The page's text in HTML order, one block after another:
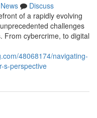
News
Discuss
of a rapidly evolving
challenges
From cybercrime, to digital
48068174/navigating-
s-perspective